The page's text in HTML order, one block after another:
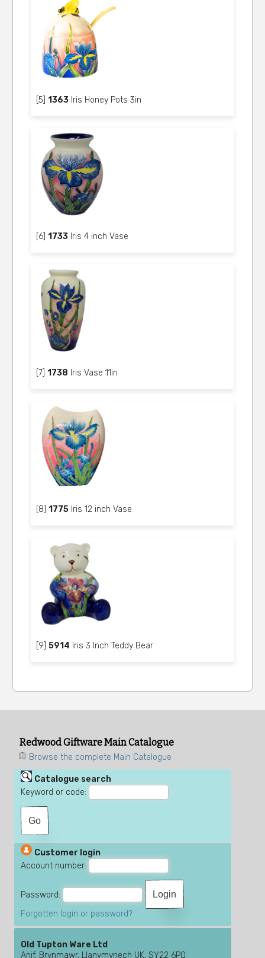
[5]1363 Iris Honey Pots 3in
[6]1733 Iris 4 inch Vase
[7]1738 Iris Vase 11in
[8]1775 Iris 12 inch Vase
[9]5914 Iris 3 Inch Teddy Bear
Redwood Giftware Main Catalogue
Browse the complete Main Catalogue
Catalogue search
Keyword or code:
Customer login
Account number:
Password:
Forgotten login or password?
Old Tupton Ware Ltd
Anif, Brynmawr, Llanymynech UK, SY22 6PQ